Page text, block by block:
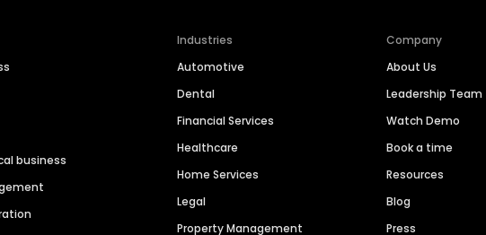
business
Industries
Automotive
Dental
Financial Services
Healthcare
Home Services
Legal
Property Management
Company
About Us
Leadership Team
Watch Demo
Book a time
Resources
Blog
Press